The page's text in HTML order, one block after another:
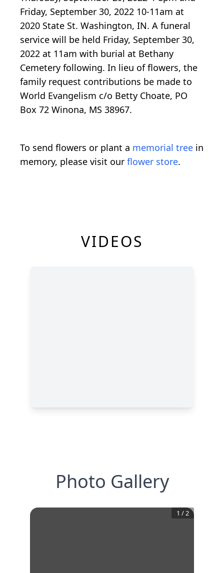
Friday, September 30, 2022 10-11am at
2020 State St. Washington, IN. A funeral
service will be held Friday, September 30,
2022 at 11am with burial at Bethany
Cemetery following. In lieu of flowers, the
family request contributions be made to
World Evangelism c/o Betty Choate, PO
Box 72 Winona, MS 38967.
To send flowers or plant a memorial tree in
memory, please visit our flower store.
VIDEOS
Photo Gallery
1 / 2